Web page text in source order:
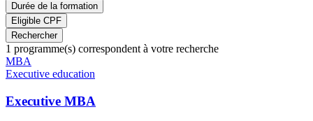
Durée de la formation
Eligible CPF
Rechercher
1 programme(s) correspondent à votre recherche
Famille
de
MBA
Executive education
Executive MBA